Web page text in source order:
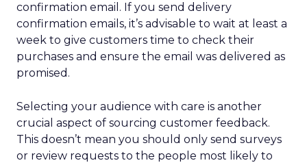
confirmation email. If you send delivery
confirmation emails, it’s advisable to wait at least a
week to give customers time to check their
purchases and ensure the email was delivered as
promised.
Selecting your audience with care is another
crucial aspect of sourcing customer feedback.
This doesn’t mean you should only send surveys
or review requests to the people most likely to